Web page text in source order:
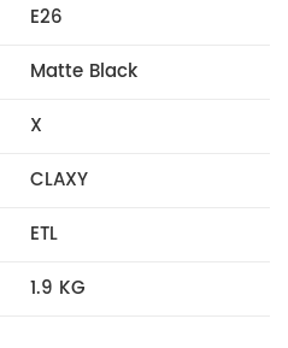
E26
Matte Black
X
CLAXY
ETL
1.9 KG